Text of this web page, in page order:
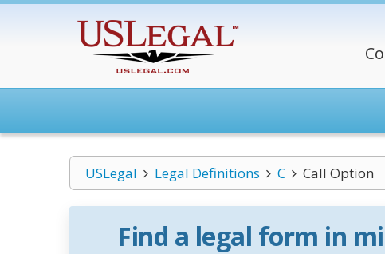
USLegal Legal Definitions C Call Option
Find a legal form in